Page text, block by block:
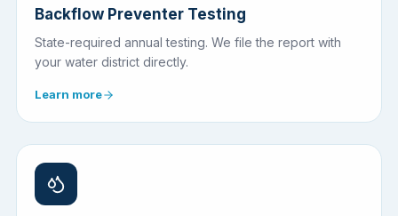
Backflow Preventer Testing
State-required annual testing. We file the report with
your water district directly.
Learn more